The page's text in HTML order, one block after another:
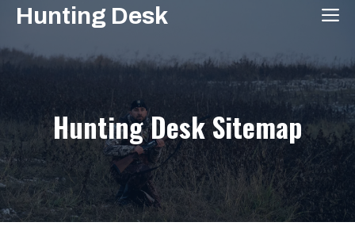
Skip
content
Hunting Desk
Hunting Desk Sitemap